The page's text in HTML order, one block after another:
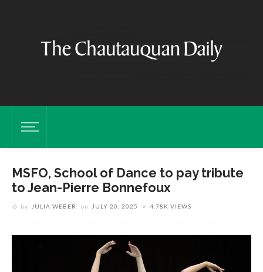
MSFO, School of Dance to pay tribute
to Jean-Pierre Bonnefoux
by JULIA WEBER on JULY 20, 2025 4.78K VIEWS